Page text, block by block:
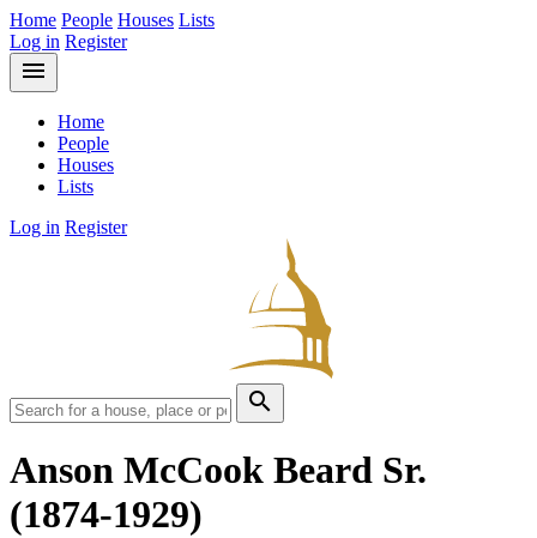
Home People Houses Lists
Log in Register
menu
Home
People
Houses
Lists
Log in Register
search
Anson McCook Beard Sr.
(1874-1929)